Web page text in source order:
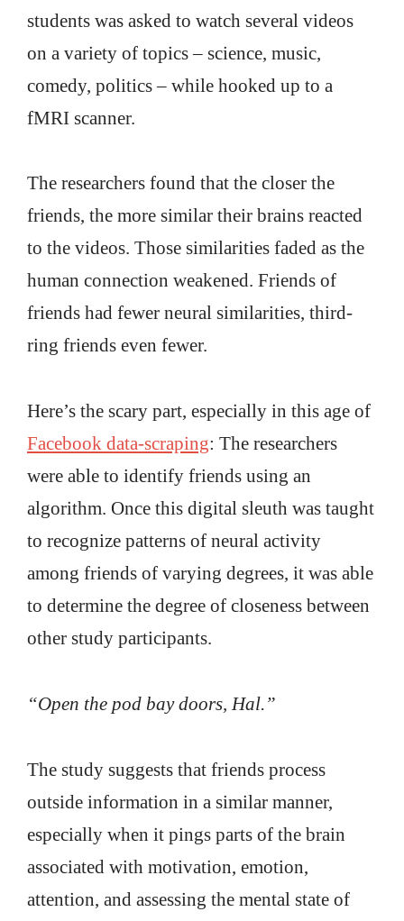
students was asked to watch several videos
on a variety of topics – science, music,
comedy, politics – while hooked up to a
fMRI scanner.
The researchers found that the closer the
friends, the more similar their brains reacted
to the videos. Those similarities faded as the
human connection weakened. Friends of
friends had fewer neural similarities, third-
ring friends even fewer.
Here’s the scary part, especially in this age of
Facebook data-scraping: The researchers
were able to identify friends using an
algorithm. Once this digital sleuth was taught
to recognize patterns of neural activity
among friends of varying degrees, it was able
to determine the degree of closeness between
other study participants.
“Open the pod bay doors, Hal.”
The study suggests that friends process
outside information in a similar manner,
especially when it pings parts of the brain
associated with motivation, emotion,
attention, and assessing the mental state of